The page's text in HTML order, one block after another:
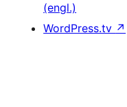
(engl.)
WordPress.tv ↗